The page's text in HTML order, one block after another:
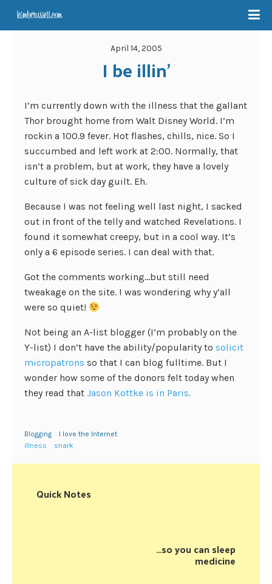
April 14, 2005
I be illin’
I’m currently down with the illness that the gallant
Thor brought home from Walt Disney World. I’m
rockin a 100.9 fever. Hot flashes, chills, nice. So I
succumbed and left work at 2:00. Normally, that
isn’t a problem, but at work, they have a lovely
culture of sick day guilt. Eh.
Because I was not feeling well last night, I sacked
out in front of the telly and watched Revelations. I
found it somewhat creepy, but in a cool way. It’s
only a 6 episode series. I can deal with that.
Got the comments working…but still need
tweakage on the site. I was wondering why y’all
were so quiet!
Not being an A-list blogger (I’m probably on the
Y-list) I don’t have the ability/popularity to solicit
micropatrons so that I can blog fulltime. But I
wonder how some of the donors felt today when
they read that Jason Kottke is in Paris.
Blogging
I love the Internet
illness
snark
Quick Notes
…so you can sleep
medicine